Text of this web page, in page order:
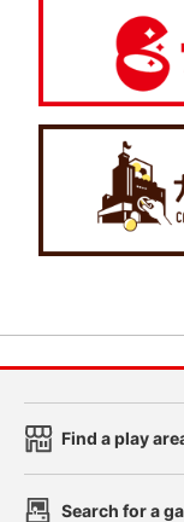
Find a play
Search for a